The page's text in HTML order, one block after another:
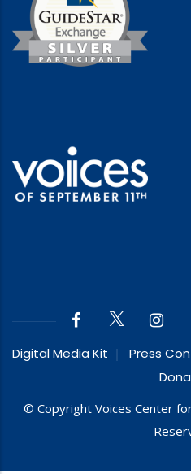
Digital Media Kit Press
© Copyright Voices Center